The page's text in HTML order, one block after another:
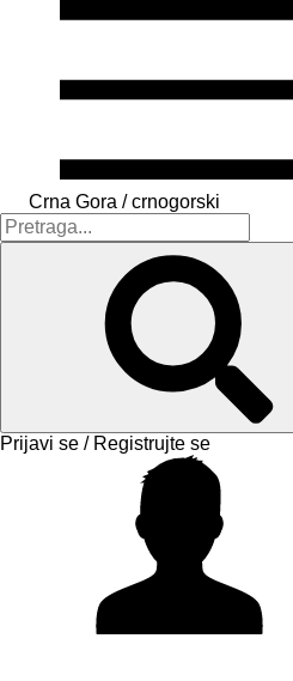
Crna Gora / crnogorski
Prijavi se / Registrujte se